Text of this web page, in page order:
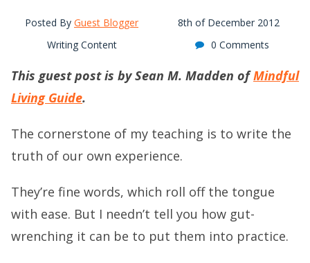
Posted By Guest Blogger
8th of December 2012
Writing Content
0 Comments
This guest post is by Sean M. Madden ofMindful
Living Guide.
The cornerstone of my teaching is to write the
truth of our own experience.
They’re fine words, which roll off the tongue
with ease. But I needn’t tell you how gut-
wrenching it can be to put them into practice.